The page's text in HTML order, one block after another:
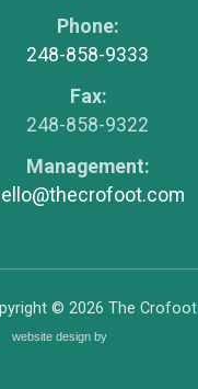
Phone:
248-858-9333
Fax:
248-858-9322
Management:
© 2026 The Crofoot
website design by